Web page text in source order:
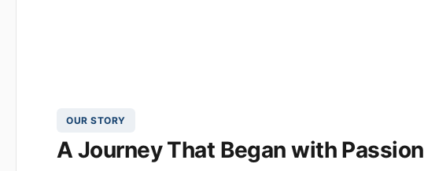
OUR STORY
A Journey That Began with Passion